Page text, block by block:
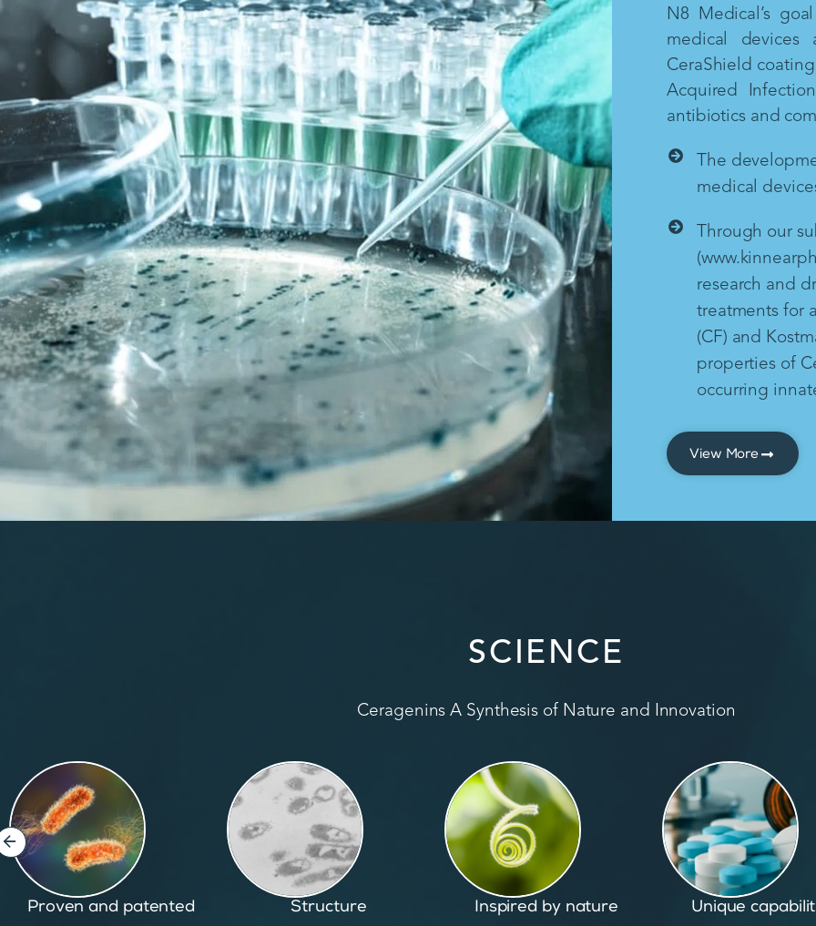
N8 Medical’s
medical devices
CeraShield
Acquired
antibiotics and
The
medical
Through our
research and
treatments for
(CF) and
properties of
occurring
View More
SCIENCE
Ceragenins A Synthesis of Nature and Innovation
Structure Inspired by nature Unique capabilities Proven and